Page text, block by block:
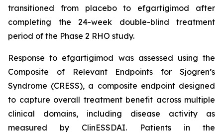
transitioned from placebo to efgartigimod after
completing the 24-week double-blind treatment
period of the Phase 2 RHO study.
Response to efgartigimod was assessed using the
Composite of Relevant Endpoints for Sjogren’s
Syndrome (CRESS), a composite endpoint designed
to capture overall treatment benefit across multiple
clinical domains, including disease activity as
measured by ClinESSDAI. Patients in the